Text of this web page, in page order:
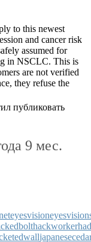
to this newest
and cancer risk
assumed for
in NSCLC. This is
are not verified
they refuse the
публиковать
9 мес.
eyesvision
hackworker